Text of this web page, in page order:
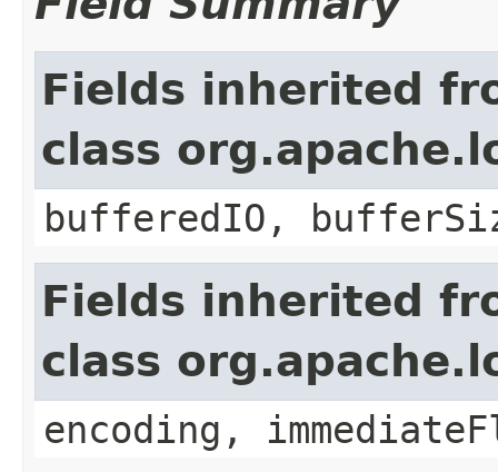
Fields inherited
class
bufferedIO,
Fields inherited
class
encoding,